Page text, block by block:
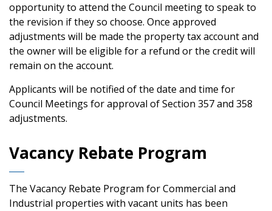
opportunity to attend the Council meeting to speak to
the revision if they so choose. Once approved
adjustments will be made the property tax account and
the owner will be eligible for a refund or the credit will
remain on the account.
Applicants will be notified of the date and time for
Council Meetings for approval of Section 357 and 358
adjustments.
Vacancy Rebate Program
The Vacancy Rebate Program for Commercial and
Industrial properties with vacant units has been